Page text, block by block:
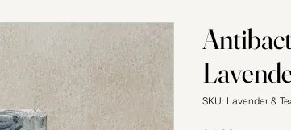
SKU: Lavender &